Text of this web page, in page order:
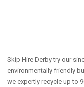
Skip Hire Derby try our
environmentally friendly
we expertly recycle up to